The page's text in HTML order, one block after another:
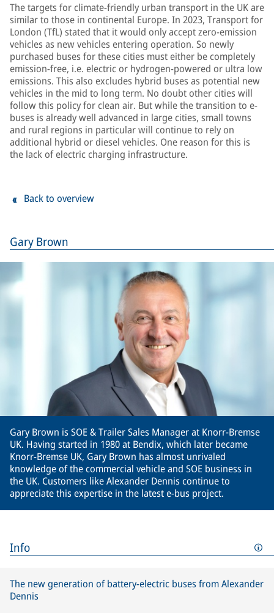
Gary Brown
Gary Brown is SOE & Trailer Sales Manager at Knorr-Bremse
UK. Having started in 1980 at Bendix, which later became
Knorr-Bremse UK, Gary Brown has almost unrivaled
knowledge of the commercial vehicle and SOE business in
the UK. Customers like Alexander Dennis continue to
appreciate this expertise in the latest e-bus project.
Info
The new generation of battery-electric buses from Alexander
Dennis
The targets for climate-friendly urban transport in the UK are
similar to those in continental Europe. In 2023, Transport for
London (TfL) stated that it would only accept zero-emission
vehicles as new vehicles entering operation. So newly
purchased buses for these cities must either be completely
emission-free, i.e. electric or hydrogen-powered or ultra low
emissions. This also excludes hybrid buses as potential new
vehicles in the mid to long term. No doubt other cities will
follow this policy for clean air. But while the transition to e-
buses is already well advanced in large cities, small towns
and rural regions in particular will continue to rely on
additional hybrid or diesel vehicles. One reason for this is
the lack of electric charging infrastructure.
Back to overview